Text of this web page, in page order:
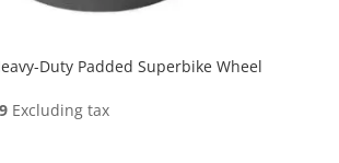
Duty Padded Superbike Wheel
Current
Excluding tax